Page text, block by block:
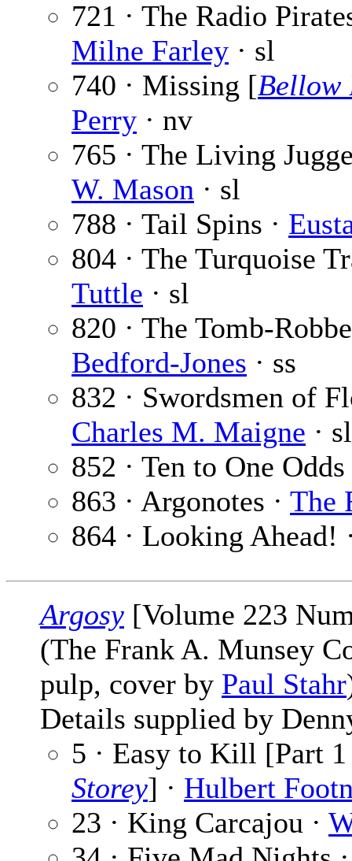
721 · The Radio
Milne Farley · sl
740 · Missing [Bellow
Perry · nv
765 · The Living
W. Mason · sl
788 · Tail Spins ·
804 · The Turquoise
Tuttle · sl
820 · The Tomb-
Bedford-Jones · ss
832 · Swordsmen of
Charles M. Maigne · sl
852 · Ten to One
863 · Argonotes · The
864 · Looking Ahead!
Argosy [Volume 223
(The Frank A. Munsey
pulp, cover by Paul Stahr
Details supplied by
5 · Easy to Kill [Part
Storey] · Hulbert
23 · King Carcajou ·